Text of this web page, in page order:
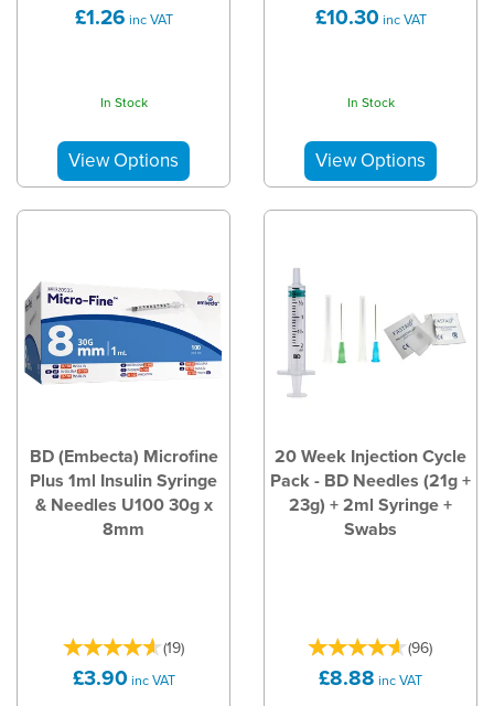
£1.26 inc VAT
In Stock
£10.30 inc VAT
In Stock
BD (Embecta) Microfine
Plus 1ml Insulin Syringe
& Needles U100 30g x
8mm
(19)
£3.90 inc VAT
20 Week Injection Cycle
Pack - BD Needles (21g +
23g) + 2ml Syringe +
Swabs
(96)
£8.88 inc VAT